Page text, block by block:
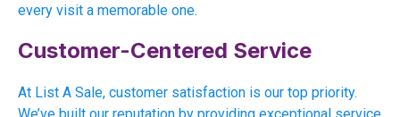
every visit a memorable one.
Customer-Centered Service
At List A Sale, customer satisfaction is our top priority.